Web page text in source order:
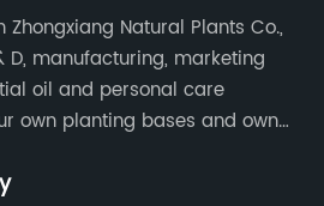
Zhongxiang Natural Plants Co.,
D, manufacturing, marketing
oil and personal care
own planting bases and own
analyzing instruments and